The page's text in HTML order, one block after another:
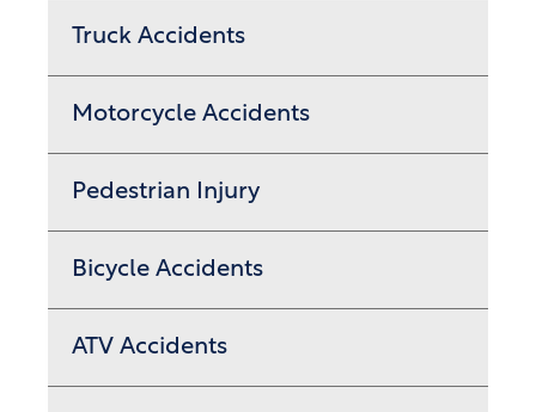
Truck Accidents
Motorcycle Accidents
Pedestrian Injury
Bicycle Accidents
ATV Accidents